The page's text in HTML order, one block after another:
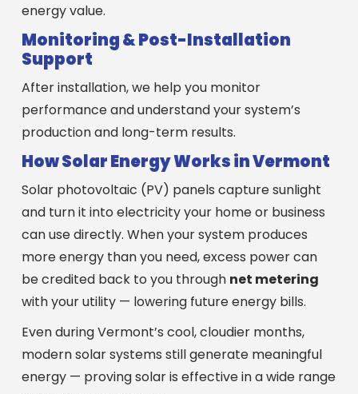
energy value.
Monitoring & Post-Installation
Support
After installation, we help you monitor
performance and understand your system’s
production and long-term results.
How Solar Energy Works in Vermont
Solar photovoltaic (PV) panels capture sunlight
and turn it into electricity your home or business
can use directly. When your system produces
more energy than you need, excess power can
be credited back to you through net metering
with your utility — lowering future energy bills.
Even during Vermont’s cool, cloudier months,
modern solar systems still generate meaningful
energy — proving solar is effective in a wide range